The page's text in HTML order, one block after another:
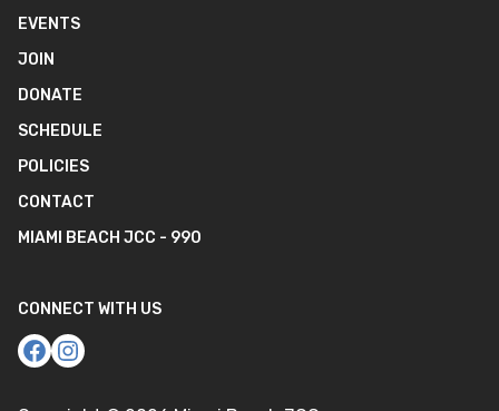
EVENTS
JOIN
DONATE
SCHEDULE
POLICIES
CONTACT
MIAMI BEACH JCC - 990
CONNECT WITH US